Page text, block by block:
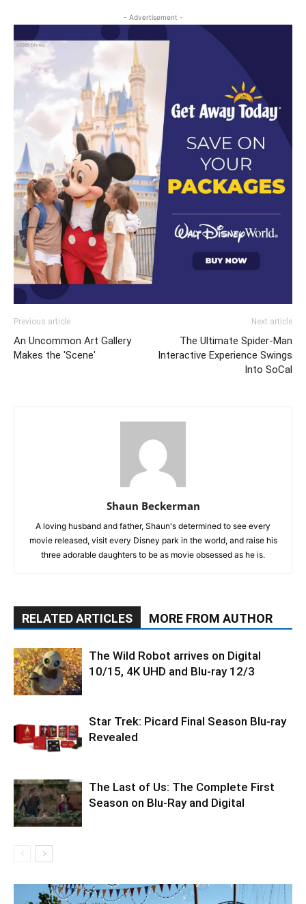
- Advertisement -
Previous article
An Uncommon Art Gallery
Makes the 'Scene'
Next article
The Ultimate Spider-Man
Interactive Experience Swings
Into SoCal
Shaun Beckerman
A loving husband and father, Shaun's determined to see every
movie released, visit every Disney park in the world, and raise his
three adorable daughters to be as movie obsessed as he is.
RELATED ARTICLES MORE FROM AUTHOR
The Wild Robot arrives on Digital
10/15, 4K UHD and Blu-ray 12/3
Star Trek: Picard Final Season Blu-ray
Revealed
The Last of Us: The Complete First
Season on Blu-Ray and Digital